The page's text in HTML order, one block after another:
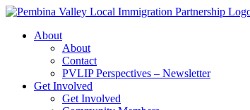
Skip
contentAbout
About
Contact
PVLIP Perspectives – Newsletter
Get Involved
Get Involved